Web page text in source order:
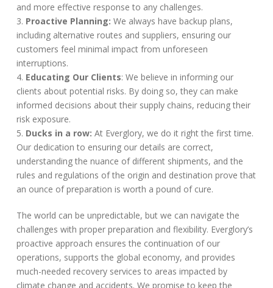
and more effective response to any challenges.
Proactive Planning: We always have backup plans,
including alternative routes and suppliers, ensuring our
customers feel minimal impact from unforeseen
interruptions.
Educating Our Clients: We believe in informing our
clients about potential risks. By doing so, they can make
informed decisions about their supply chains, reducing their
risk exposure.
Ducks in a row: At Everglory, we do it right the first time.
Our dedication to ensuring our details are correct,
understanding the nuance of different shipments, and the
rules and regulations of the origin and destination prove that
an ounce of preparation is worth a pound of cure.
The world can be unpredictable, but we can navigate the
challenges with proper preparation and flexibility. Everglory’s
proactive approach ensures the continuation of our
operations, supports the global economy, and provides
much-needed recovery services to areas impacted by
climate change and accidents. We promise to keep the